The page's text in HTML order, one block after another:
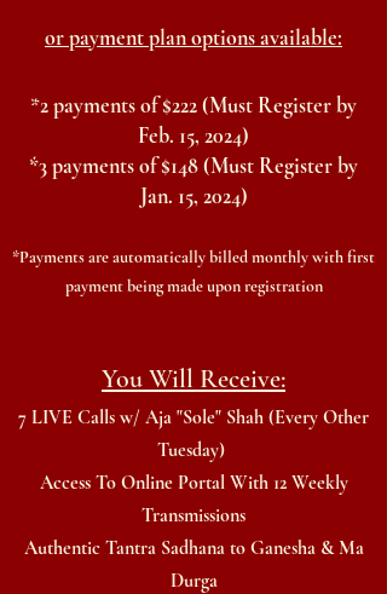
or payment plan options available:
*2 payments of $222(Must Register by
Feb. 15, 2024)
*3 payments of $148(Must Register by
Jan. 15, 2024)
*Payments are automatically billed monthly with first
paymentbeing made upon registration
You Will Receive:
7 LIVE Calls w/ Aja "Sole" Shah (Every Other
Tuesday)
Access To Online Portal With 12 Weekly
Transmissions
Authentic Tantra Sadhanato Ganesha & Ma
Durga